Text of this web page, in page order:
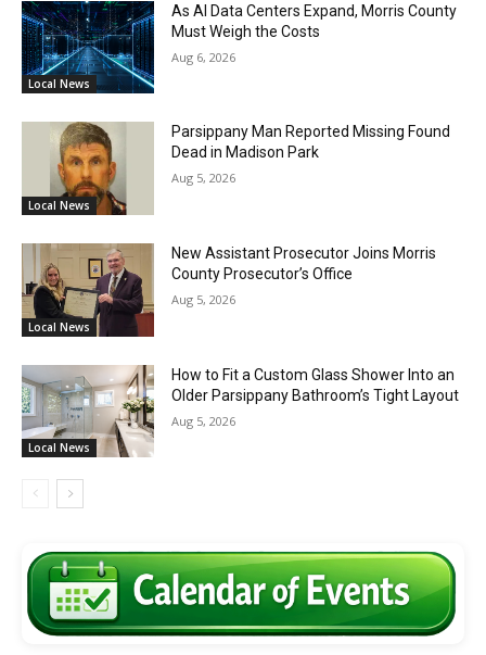
Local News
As AI Data Centers Expand, Morris County
Must Weigh the Costs
Aug 6, 2026
Local News
Parsippany Man Reported Missing Found
Dead in Madison Park
Aug 5, 2026
Local News
New Assistant Prosecutor Joins Morris
County Prosecutor’s Office
Aug 5, 2026
Local News
How to Fit a Custom Glass Shower Into an
Older Parsippany Bathroom’s Tight Layout
Aug 5, 2026